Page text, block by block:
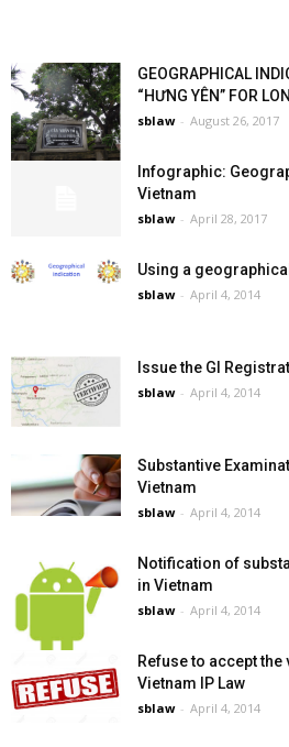
GEOGRAPHICAL
“HƯNG YÊN” FOR
sblaw - August 26, 2017
Infographic:
Vietnam
sblaw - April 28, 2017
Using a
sblaw - April 4, 2014
Issue the GI
sblaw - April 4, 2014
Substantive
Vietnam
sblaw - April 4, 2014
Notification of
in Vietnam
sblaw - April 4, 2014
Refuse to accept
Vietnam IP Law
sblaw - April 4, 2014